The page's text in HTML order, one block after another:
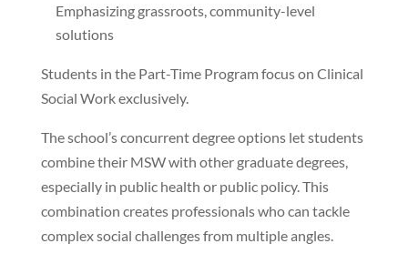
Emphasizing grassroots, community-level
solutions
Students in the Part-Time Program focus on Clinical
Social Work exclusively.
The school’s concurrent degree options let students
combine their MSW with other graduate degrees,
especially in public health or public policy. This
combination creates professionals who can tackle
complex social challenges from multiple angles.